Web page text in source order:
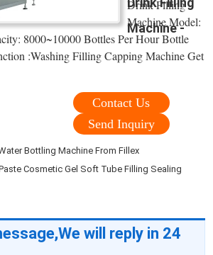
Machine -
Drink Filling
Machine Model:
8000~10000 Bottles Per Hour Bottle
:Washing Filling Capping Machine Get
Contact Us
Send Inquiry
Bottling Machine From Fillex
Cosmetic Gel Soft Tube Filling Sealing
will reply in 24